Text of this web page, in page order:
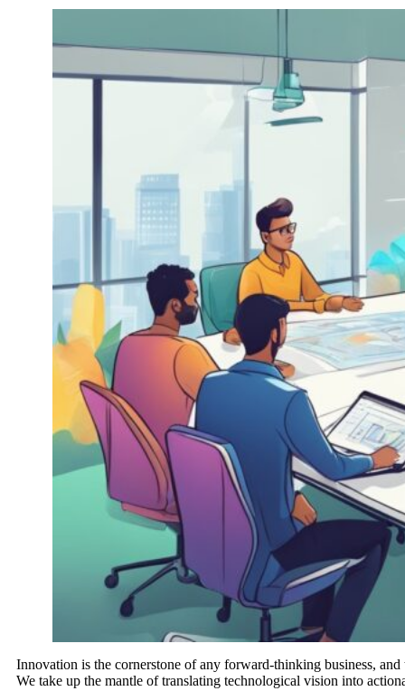
Innovation is the cornerstone of any forward-thinking business,
We take up the mantle of translating technological vision into